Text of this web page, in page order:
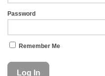
Password
Remember Me